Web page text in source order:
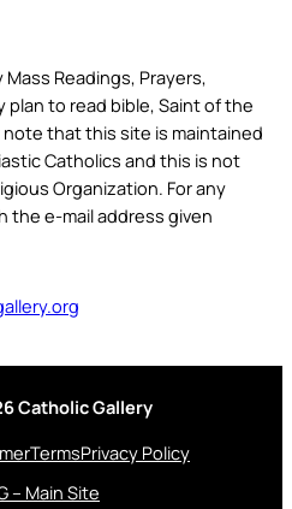
Readings, Prayers,
plan to read bible, Saint of the
note that this site is maintained
Catholics and this is not
Organization. For any
e-mail address given
Catholic Gallery
TermsPrivacy Policy
– Main Site